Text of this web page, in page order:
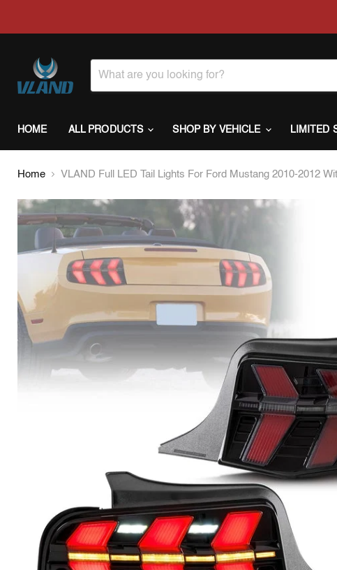
HOME ALL PRODUCTS SHOP BY VEHICLE LIMITED
Home VLAND Full LED Tail Lights For Ford Mustang 2010-2012